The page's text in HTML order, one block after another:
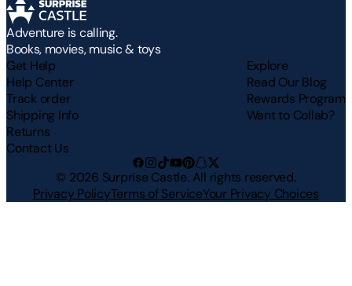
Adventure is calling.
Books, movies, music & toys
Get Help
Help Center
Track order
Shipping Info
Returns
Contact Us
Explore
Read Our Blog
Rewards Program
Want to Collab?
© 2026 Surprise Castle. All rights reserved.
Privacy PolicyTerms of ServiceYour Privacy Choices